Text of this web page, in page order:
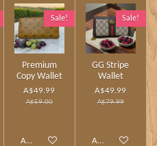
Sale!
Premium
Copy Wallet
A$49.99
A$59.00
Add to cart
Sale!
GG Stripe
Wallet
A$49.99
A$79.99
Add to cart